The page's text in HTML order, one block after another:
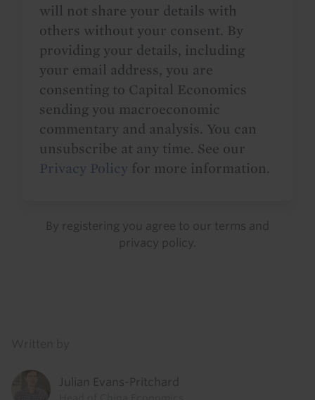
will not share your details with
others without your consent. By
providing your details, including
your email address, you are
consenting to Capital Economics
sending you macroeconomic
commentary and analysis. You can
unsubscribe at any time. See our
Privacy Policy for more information.
By registering you agree to our terms and
privacy policy
Julian Evans-Pritchard